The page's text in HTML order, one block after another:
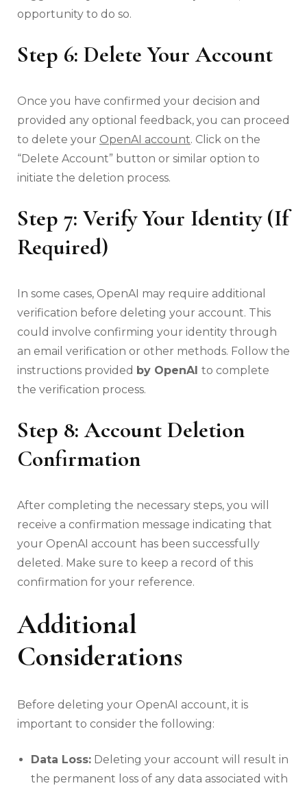
opportunity to do so.
Step 6: Delete Your Account
Once you have confirmed your decision and
provided any optional feedback, you can proceed
to delete your OpenAI account. Click on the
“Delete Account” button or similar option to
initiate the deletion process.
Step 7: Verify Your Identity (If
Required)
In some cases, OpenAI may require additional
verification before deleting your account. This
could involve confirming your identity through
an email verification or other methods. Follow the
instructions provided by OpenAI to complete
the verification process.
Step 8: Account Deletion
Confirmation
After completing the necessary steps, you will
receive a confirmation message indicating that
your OpenAI account has been successfully
deleted. Make sure to keep a record of this
confirmation for your reference.
Additional
Considerations
Before deleting your OpenAI account, it is
important to consider the following:
Data Loss: Deleting your account will result in
the permanent loss of any data associated with